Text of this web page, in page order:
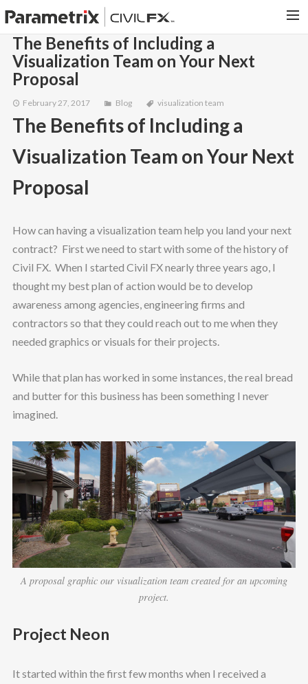
PARAMETRIX.COM
HOME
PORTFOLIO
CONTACT US
SEARCH
The Benefits of Including a
Visualization Team on Your Next
Proposal
February 27, 2017 Blog visualization team
The Benefits of Including a
Visualization Team on Your Next
Proposal
How can having a visualization team help you land your next
contract? First we need to start with some of the history of
Civil FX. When I started Civil FX nearly three years ago, I
thought my best plan of action would be to develop
awareness among agencies, engineering firms and
contractors so that they could reach out to me when they
needed graphics or visuals for their projects.
While that plan has worked in some instances, the real bread
and butter for this business has been something I never
imagined.
A proposal graphic our visualization team created for an upcoming
project.
Project Neon
It started within the first few months when I received a